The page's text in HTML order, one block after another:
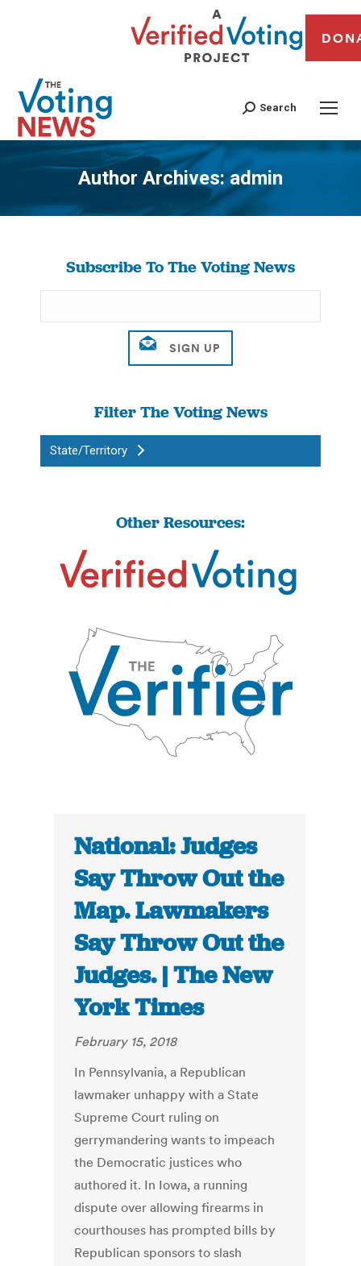
Search
Author Archives:admin
You are here:
Subscribe To The Voting News
Filter The Voting News
State/Territory
Other Resources:
National: Judges
Say Throw Out the
Map. Lawmakers
Say Throw Out the
Judges. | The New
York Times
February 15, 2018
In Pennsylvania, a Republican
lawmaker unhappy with a State
Supreme Court ruling on
gerrymandering wants to impeach
the Democratic justices who
authored it. In Iowa, a running
dispute over allowing firearms in
courthouses has prompted bills by
Republican sponsors to slash